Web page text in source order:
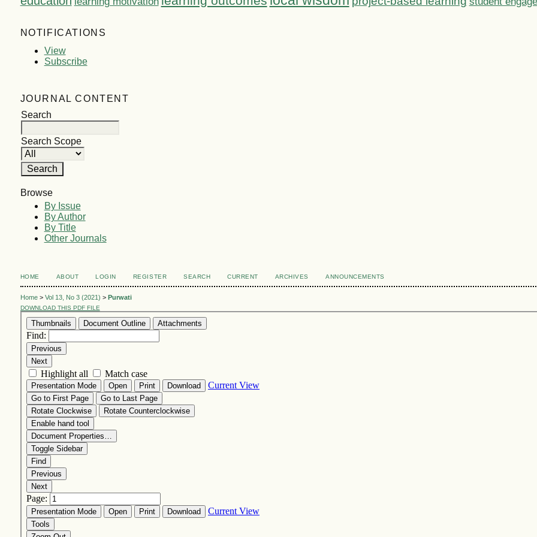
NOTIFICATIONS
View
Subscribe
JOURNAL CONTENT
Search
Search Scope
Browse
By Issue
By Author
By Title
Other Journals
HOME ABOUT LOGIN REGISTER SEARCH CURRENT ARCHIVES ANNOUNCEMENTS
Home> Vol 13, No 3 (2021) > Purwati
DOWNLOAD THIS PDF FILE